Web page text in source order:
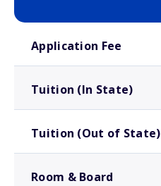
Application Fee
Tuition (In State)
Tuition (Out of State)
Room & Board